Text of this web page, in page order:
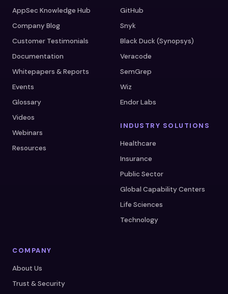
AppSec Knowledge Hub
Company Blog
Customer Testimonials
Documentation
Whitepapers & Reports
Events
Glossary
Videos
Webinars
Resources
GitHub
Snyk
Black Duck (Synopsys)
Veracode
SemGrep
Wiz
Endor Labs
INDUSTRY SOLUTIONS
Healthcare
Insurance
Public Sector
Global Capability Centers
Life Sciences
Technology
COMPANY
About Us
Trust & Security